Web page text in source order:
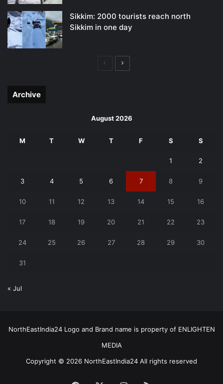
Sikkim: 2000 tourists reach north
Sikkim in one day
PreviousNext
Archive
August 2026
M T W T F S S
1 2
3 4 5 6 7 8 9
10 11 12 13 14 15 16
17 18 19 20 21 22 23
24 25 26 27 28 29 30
31
« Jul
NorthEastIndia24 Logo and Brand name is property of ENLIGHTEN
MEDIA
Copyright © 2026 NorthEastIndia24 All rights reserved